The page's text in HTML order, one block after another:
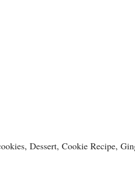
Dessert, Cookie Recipe,